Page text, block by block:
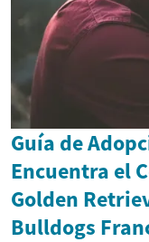
Guía de
Encuentra el
Golden
Bulldogs